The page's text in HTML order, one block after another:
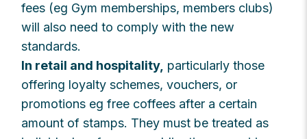
fees (eg Gym memberships, members clubs)
will also need to comply with the new
standards.
In retail and hospitality, particularly those
offering loyalty schemes, vouchers, or
promotions eg free coffees after a certain
amount of stamps. They must be treated as